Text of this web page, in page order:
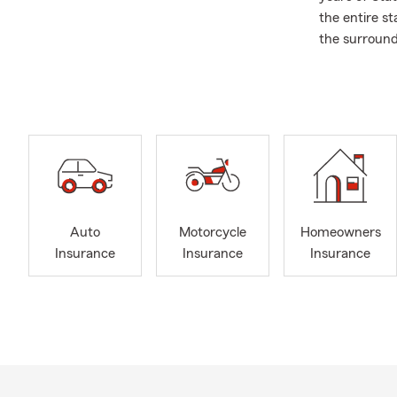
the entire
the
Delray
ready to
small
coffee or tea.
involved
Auto
Insurance
Motorcycle
Insurance
Homeowners
Insurance